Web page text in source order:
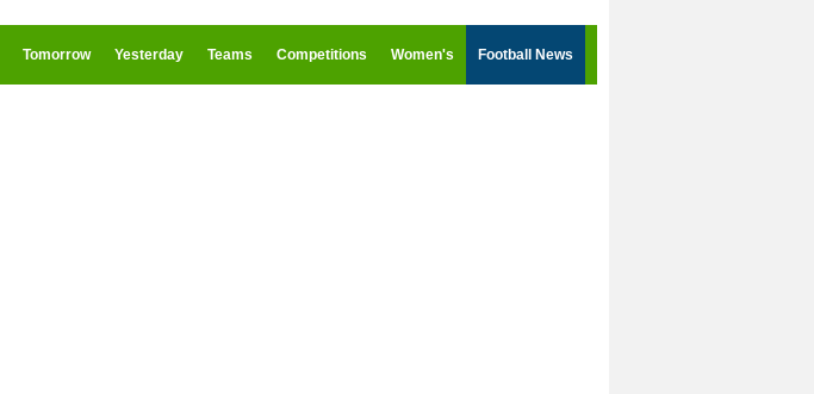
Tomorrow Yesterday Teams Competitions Women's Football News